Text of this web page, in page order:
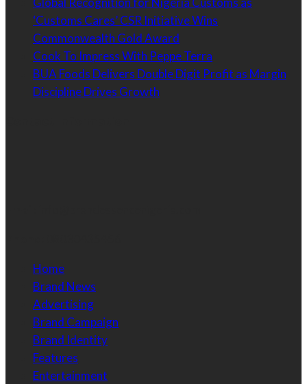
‘Customs Cares’ CSR Initiative Wins
Commonwealth Gold Award
Cook To Impress With Peppe Terra
BUA Foods Delivers Double Digit Profit as Margin
Discipline Drives Growth
Home
Brand News
Advertising
Brand Campaign
Brand Identity
Features
Entertainment